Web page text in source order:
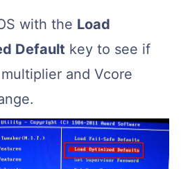
with the Load
Default key to see if
and Vcore